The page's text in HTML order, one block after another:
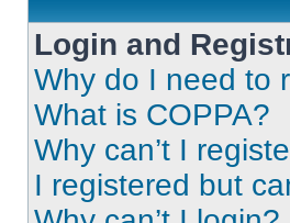
Login and
Why do I need to
What is COPPA?
Why can’t I
I registered but